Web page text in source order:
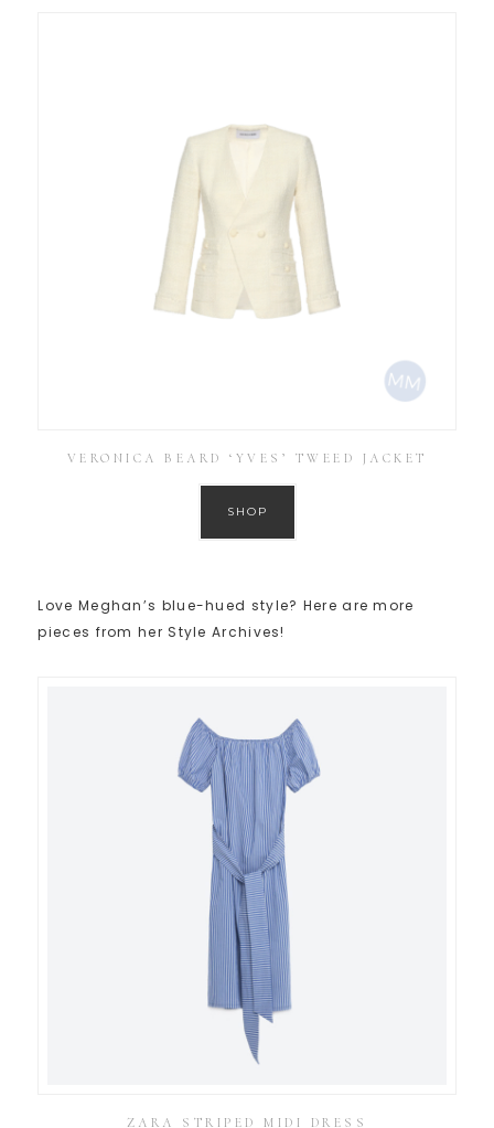
VERONICA BEARD ‘YVES’ TWEED JACKET
SHOP
Love Meghan’s blue-hued style? Here are more
pieces from her Style Archives!
ZARA STRIPED MIDI DRESS